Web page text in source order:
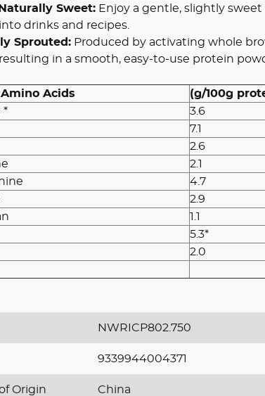
Sweet:Enjoy a gentle, slightly
drinks and recipes.
Sprouted:Produced by activating whole
in a smooth, easy-to-use protein
Acids
(g/100g
*
3.6
7.1
2.6
2.1
4.7
2.9
1.1
5.3*
2.0
NWRICP802.750
9339944004371
Origin China